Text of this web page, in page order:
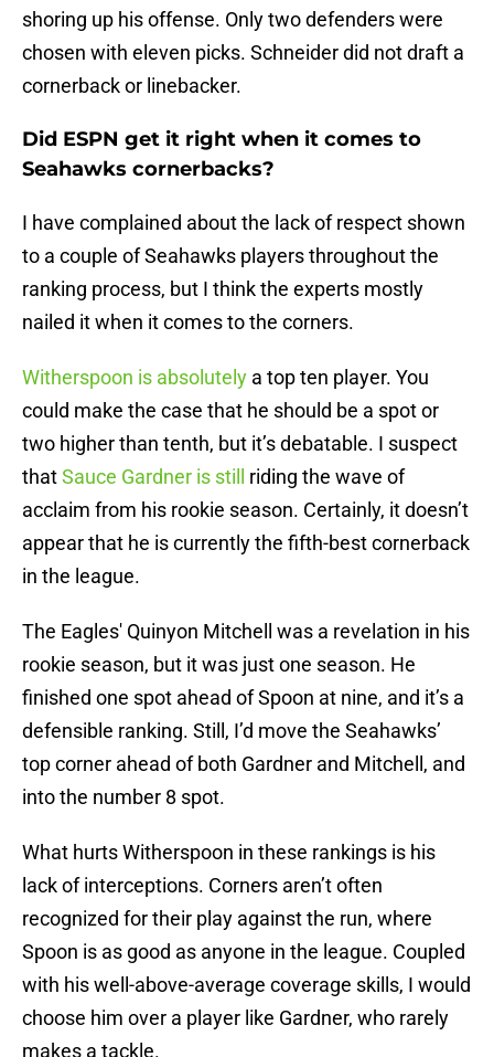
shoring up his offense. Only two defenders were
chosen with eleven picks. Schneider did not draft a
cornerback or linebacker.
Did ESPN get it right when it comes to
Seahawks cornerbacks?
I have complained about the lack of respect shown
to a couple of Seahawks players throughout the
ranking process, but I think the experts mostly
nailed it when it comes to the corners.
Witherspoon is absolutely a top ten player. You
could make the case that he should be a spot or
two higher than tenth, but it’s debatable. I suspect
thatSauce Gardner is still
riding the wave of
acclaim from his rookie season. Certainly, it doesn’t
appear that he is currently the fifth-best cornerback
in the league.
The Eagles' Quinyon Mitchell was a revelation in his
rookie season, but it was just one season. He
finished one spot ahead of Spoon at nine, and it’s a
defensible ranking. Still, I’d move the Seahawks’
top corner ahead of both Gardner and Mitchell, and
into the number 8 spot.
What hurts Witherspoon in these rankings is his
lack of interceptions. Corners aren’t often
recognized for their play against the run, where
Spoon is as good as anyone in the league. Coupled
with his well-above-average coverage skills, I would
choose him over a player like Gardner, who rarely
makes a tackle.